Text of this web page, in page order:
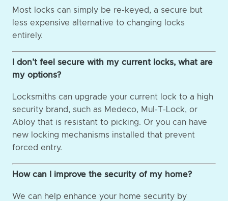
Most locks can simply be re-keyed, a secure but
less expensive alternative to changing locks
entirely.
I don’t feel secure with my current locks, what are
my options?
Locksmiths can upgrade your current lock to a high
security brand, such as Medeco, Mul-T-Lock, or
Abloy that is resistant to picking. Or you can have
new locking mechanisms installed that prevent
forced entry.
How can I improve the security of my home?
We can help enhance your home security by